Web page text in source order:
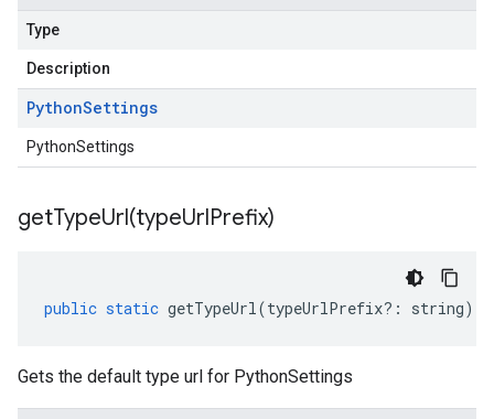
Type
Description
PythonSettings
PythonSettings
getTypeUrl(typeUrlPrefix)
public static getTypeUrl(typeUrlPrefix?: string)
Gets the default type url for PythonSettings